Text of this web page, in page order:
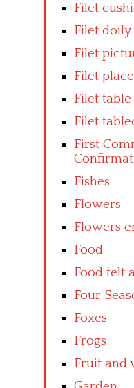
Filet
Filet doily
Filet
Filet
Filet
Filet
First
Fishes
Flowers
Flowers
Food
Food felt
Four
Foxes
Frogs
Fruit and